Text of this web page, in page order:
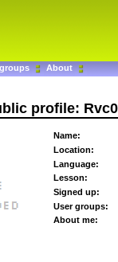
About
profile:
Name:
Location:
Language:
Lesson:
Signed up:
User groups:
About me: